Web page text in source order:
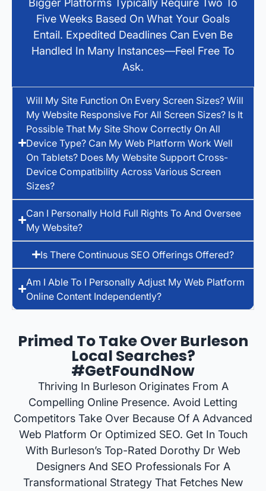
Five Weeks Based On What Your Goals
Entail. Expedited Deadlines Can Even Be
Handled In Many Instances—Feel Free To
Ask.
Will My Site Function On Every Screen Sizes? Will
My Website Responsive For All Screen Sizes? Is It
Possible That My Site Show Correctly On All
Device Type? Can My Web Platform Work Well
On Tablets? Does My Website Support Cross-
Device Compatibility Across Various Screen
Sizes?
Can I Personally Hold Full Rights To And Oversee
My Website?
Is There Continuous SEO Offerings Offered?
Am I Able To I Personally Adjust My Web Platform
Online Content Independently?
Primed To Take Over Burleson
Local Searches?
#GetFoundNow
Thriving In Burleson Originates From A
Compelling Online Presence. Avoid Letting
Competitors Take Over Because Of A Advanced
Web Platform Or Optimized SEO. Get In Touch
With Burleson’s Top-Rated Dorothy Dr Web
Designers And SEO Professionals For A
Transformational Strategy That Fetches New